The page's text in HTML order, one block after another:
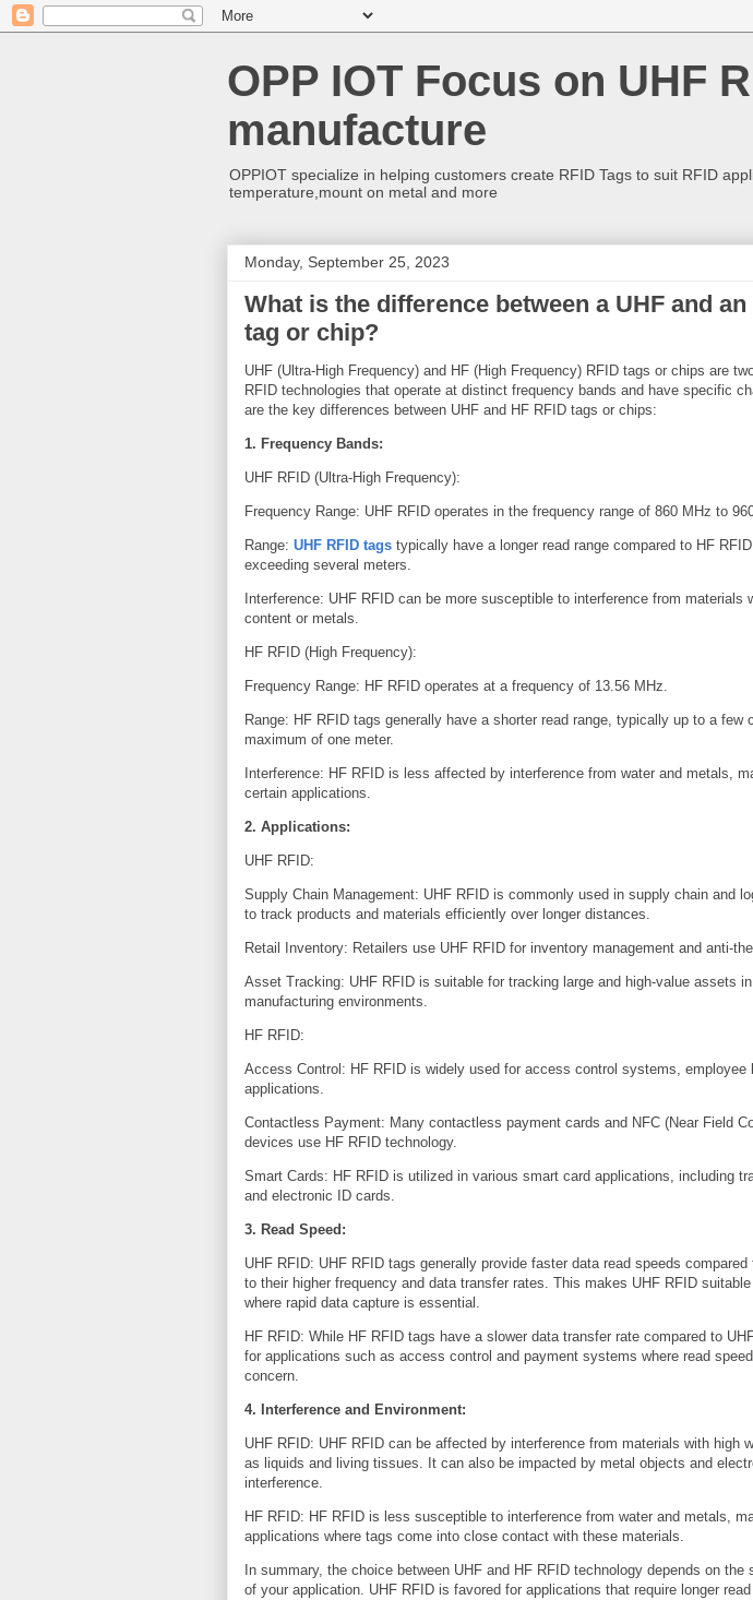
OPP IOT Focus on UHF
manufacture
OPPIOT specialize in helping customers create RFID Tags to suit RFID
temperature,mount on metal and more
Monday, September 25, 2023
What is the difference between a UHF and an
tag or chip?
UHF (Ultra-High Frequency) and HF (High Frequency) RFID tags or chips are
RFID technologies that operate at distinct frequency bands and have specific
are the key differences between UHF and HF RFID tags or chips:
1. Frequency Bands:
UHF RFID (Ultra-High Frequency):
Frequency Range: UHF RFID operates in the frequency range of 860 MHz to
Range: UHF RFID tags typically have a longer read range compared to HF
exceeding several meters.
Interference: UHF RFID can be more susceptible to interference from materials
content or metals.
HF RFID (High Frequency):
Frequency Range: HF RFID operates at a frequency of 13.56 MHz.
Range: HF RFID tags generally have a shorter read range, typically up to a few
maximum of one meter.
Interference: HF RFID is less affected by interference from water and metals,
certain applications.
2. Applications:
UHF RFID:
Supply Chain Management: UHF RFID is commonly used in supply chain and
to track products and materials efficiently over longer distances.
Retail Inventory: Retailers use UHF RFID for inventory management and anti-
Asset Tracking: UHF RFID is suitable for tracking large and high-value assets
manufacturing environments.
HF RFID:
Access Control: HF RFID is widely used for access control systems, employee
applications.
Contactless Payment: Many contactless payment cards and NFC (Near Field
devices use HF RFID technology.
Smart Cards: HF RFID is utilized in various smart card applications, including
and electronic ID cards.
3. Read Speed:
UHF RFID: UHF RFID tags generally provide faster data read speeds
to their higher frequency and data transfer rates. This makes UHF RFID
where rapid data capture is essential.
HF RFID: While HF RFID tags have a slower data transfer rate compared to
for applications such as access control and payment systems where read
concern.
4. Interference and Environment:
UHF RFID: UHF RFID can be affected by interference from materials with high
as liquids and living tissues. It can also be impacted by metal objects and
interference.
HF RFID: HF RFID is less susceptible to interference from water and metals,
applications where tags come into close contact with these materials.
In summary, the choice between UHF and HF RFID technology depends on the
of your application. UHF RFID is favored for applications that require longer